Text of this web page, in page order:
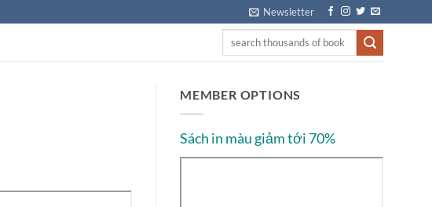
Newsletter
MEMBER OPTIONS
Sách in màu giảm tới 70%